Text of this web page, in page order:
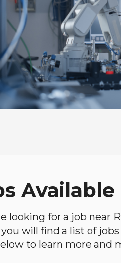
looking for a job near
will find a list of
to learn more and